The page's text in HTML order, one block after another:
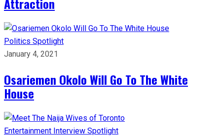
Politics Spotlight
January 4, 2021
Osariemen Okolo Will Go To The White
House
Entertainment Interview Spotlight